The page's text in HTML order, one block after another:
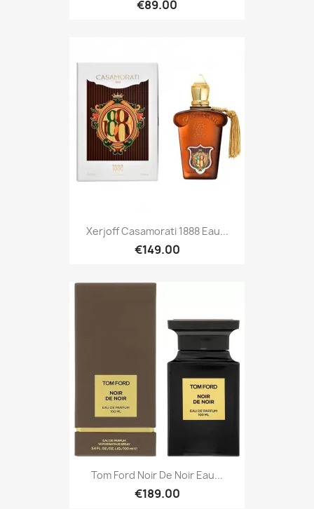
€89.00
Xerjoff Casamorati 1888 Eau...
€149.00
Tom Ford Noir De Noir Eau...
€189.00